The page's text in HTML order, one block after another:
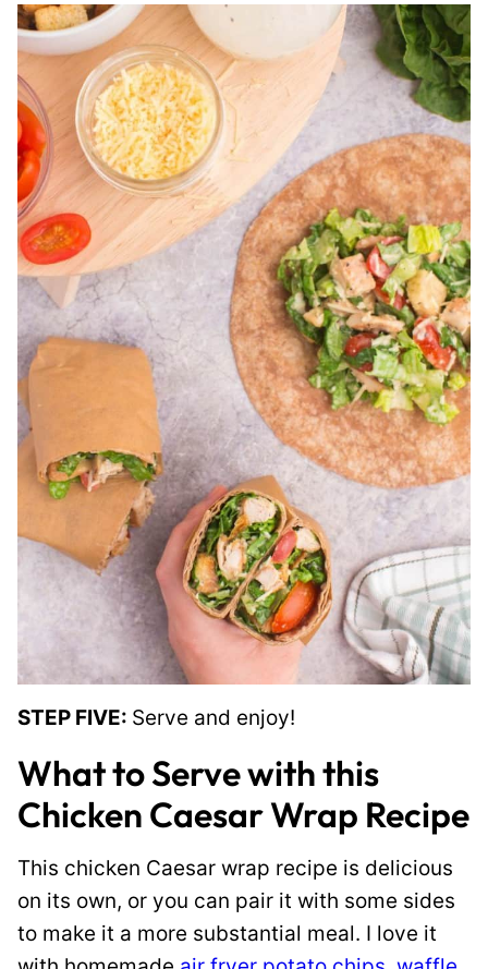
STEP FIVE: Serve and enjoy!
What to Serve with this
Chicken Caesar Wrap Recipe
This chicken Caesar wrap recipe is delicious
on its own, or you can pair it with some sides
to make it a more substantial meal. I love it